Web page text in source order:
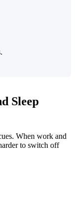
Sleep
When work and
to switch off